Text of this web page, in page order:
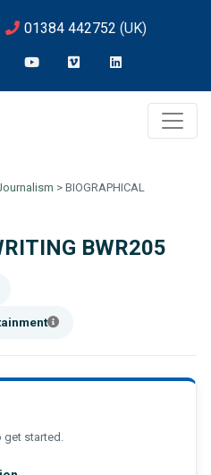
01384 442752 (UK)
> BIOGRAPHICAL
BWR205
get started.